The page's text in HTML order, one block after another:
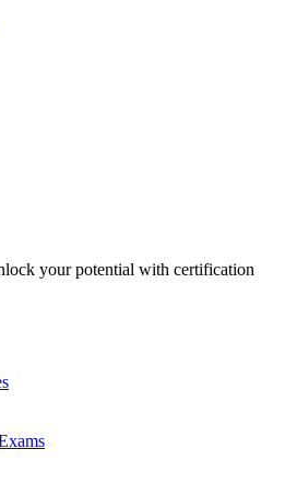
your potential with certification